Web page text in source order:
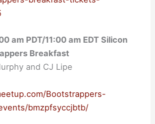
am PDT/11:00 am EDT Silicon
Breakfast
and CJ Lipe
Bootstrappers-
bmzpfsyccjbtb/